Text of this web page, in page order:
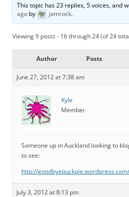
This topic has 23 replies, 5 voices, and
ago by jamrock.
Viewing 9 posts - 16 through 24 (of 24
Author Posts
June 27, 2012 at 7:38 am
Kyle
Member
Someone up in Auckland looking to
to see:
http://goodbyepuckpie.wordpress.com/
July 3, 2012 at 8:13 pm